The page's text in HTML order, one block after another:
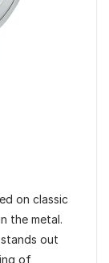
on classic
the metal.
out
of